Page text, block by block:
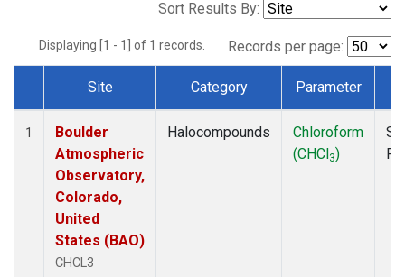
Sort Results By:
Displaying [1 - 1] of 1 records. Records per page:
Dataset Number
Site Category Parameter
1
Boulder
Atmospheric
Observatory,
Colorado,
United
States (BAO)
CHCL3
Halocompounds
Chloroform
(CHCl3)